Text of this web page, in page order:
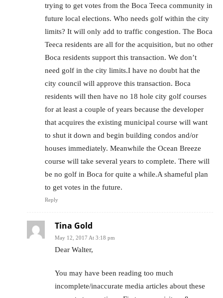
trying to get votes from the Boca Teeca community in
future local elections. Who needs golf within the city
limits? It will only add to traffic congestion. The Boca
Teeca residents are all for the acquisition, but no other
Boca residents support this transaction. We don’t
need golf in the city limits.I have no doubt hat the
city council will approve this transaction. Boca
residents will then have no 18 hole city golf courses
for at least a couple of years because the developer
that acquires the existing municipal course will want
to shut it down and begin building condos and/or
houses immediately. Meanwhile the Ocean Breeze
course will take several years to complete. There will
be no golf in Boca for quite a while.A shameful plan
to get votes in the future.
Reply
Tina Gold
May 12, 2017 At 3:18 pm
Dear Walter,
You may have been reading too much
incomplete/inaccurate media articles about these